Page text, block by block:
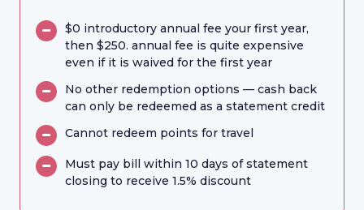
$0 introductory annual fee your first year,
then $250. annual fee is quite expensive
even if it is waived for the first year
No other redemption options — cash back
can only be redeemed as a statement credit
Cannot redeem points for travel
Must pay bill within 10 days of statement
closing to receive 1.5% discount